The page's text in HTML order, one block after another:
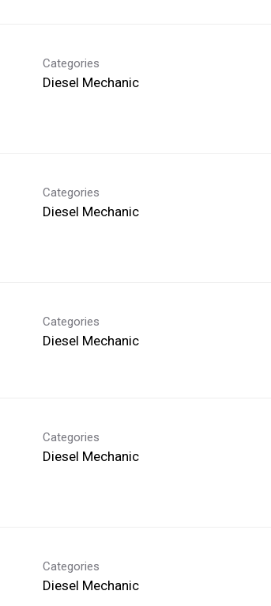
Categories
Diesel Mechanic
Categories
Diesel Mechanic
Categories
Diesel Mechanic
Categories
Diesel Mechanic
Categories
Diesel Mechanic